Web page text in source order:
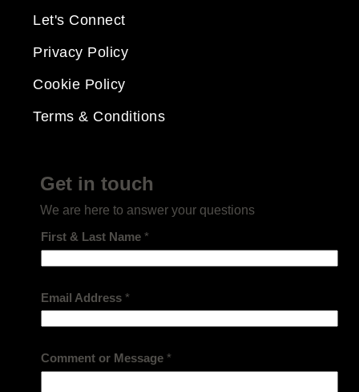
Let's Connect
Privacy Policy
Cookie Policy
Terms & Conditions
Get in touch
We are here to answer your questions
First & Last Name *
Email Address *
Comment or Message *